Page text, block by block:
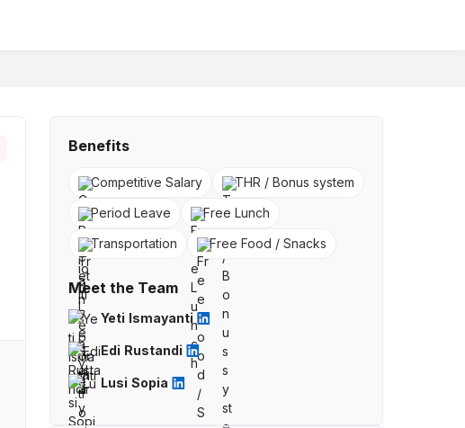
Benefits
Competitive Salary
THR / Bonus system
Period Leave
Free Lunch
Transportation
Free Food / Snacks
Meet the Team
Yeti Ismayanti
Edi Rustandi
Lusi Sopia